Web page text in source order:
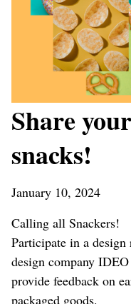
Share
snacks!
January 10, 2024
Calling all Snackers!
Participate in a
design company
provide feedback on
packaged goods.